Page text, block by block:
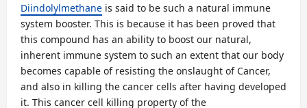
Diindolylmethane is said to be such a natural immune
system booster. This is because it has been proved that
this compound has an ability to boost our natural,
inherent immune system to such an extent that our body
becomes capable of resisting the onslaught of Cancer,
and also in killing the cancer cells after having developed
it. This cancer cell killing property of the